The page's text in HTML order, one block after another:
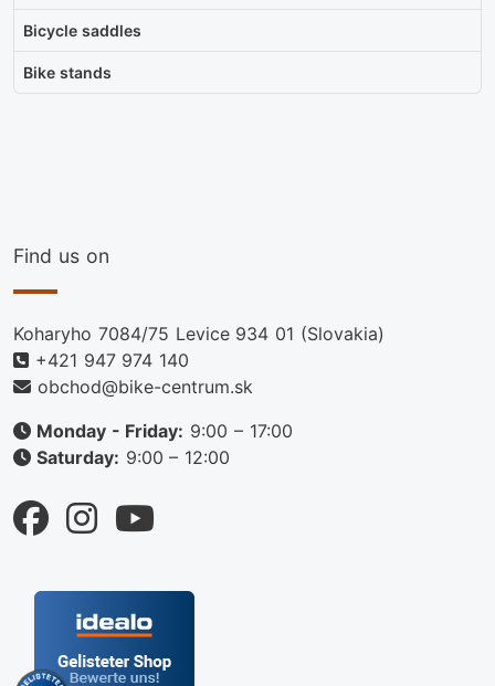
Bicycle saddles
Bike stands
Find us on
Koharyho 7084/75 Levice 934 01 (Slovakia)
+421 947 974 140
obchod@bike-centrum.sk
Monday - Friday: 9:00 – 17:00
Saturday: 9:00 – 12:00